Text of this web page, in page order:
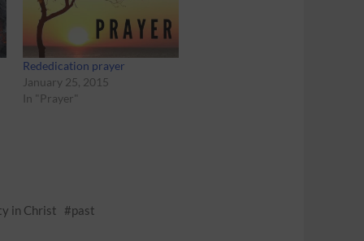
Rededication prayer
January 25, 2015
In "Prayer"
in Christ past